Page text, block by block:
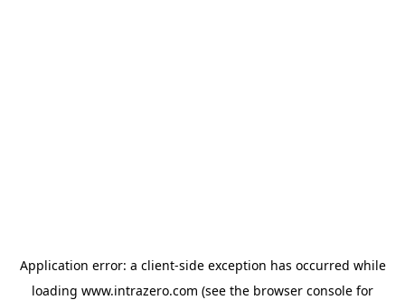
Application error: a client-side exception has occurred while
loading www.intrazero.com (see the browser console for